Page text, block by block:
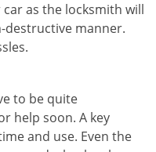
as the locksmith will
destructive manner.
to be quite
help soon. A key
and use. Even the